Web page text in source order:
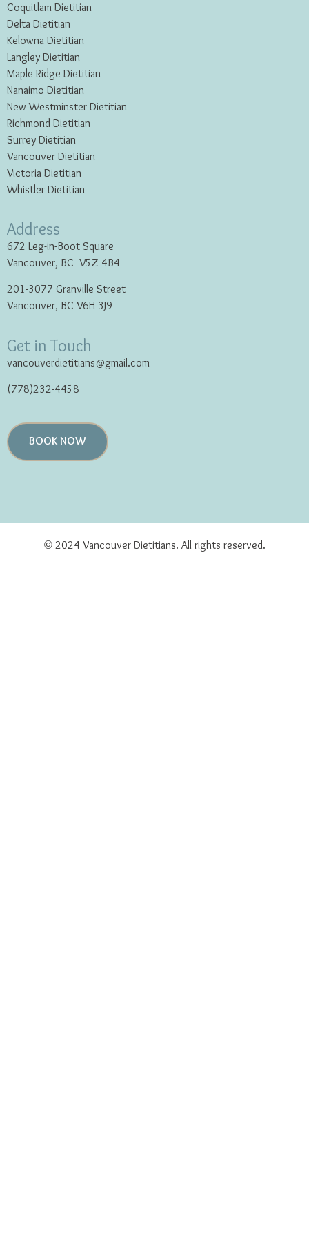
Coquitlam Dietitian
Delta Dietitian
Kelowna Dietitian
Langley Dietitian
Maple Ridge Dietitian
Nanaimo Dietitian
New Westminster Dietitian
Richmond Dietitian
Surrey Dietitian
Vancouver Dietitian
Victoria Dietitian
Whistler Dietitian
Address
672 Leg-in-Boot Square
Vancouver, BC V5Z 4B4
201-3077 Granville Street
Vancouver, BC V6H 3J9
Get in Touch
vancouverdietitians@gmail.com
(778)232-4458
BOOK NOW
© 2024 Vancouver Dietitians. All rights reserved.